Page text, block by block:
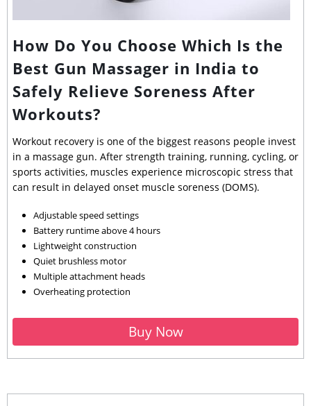
How Do You Choose Which Is the
Best Gun Massager in India to
Safely Relieve Soreness After
Workouts?
Workout recovery is one of the biggest reasons people invest
in a massage gun. After strength training, running, cycling, or
sports activities, muscles experience microscopic stress that
can result in delayed onset muscle soreness (DOMS).
Adjustable speed settings
Battery runtime above 4 hours
Lightweight construction
Quiet brushless motor
Multiple attachment heads
Overheating protection
Buy Now